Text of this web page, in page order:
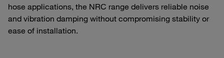
hose applications, the NRC range delivers reliable noise
and vibration damping without compromising stability or
ease of installation.